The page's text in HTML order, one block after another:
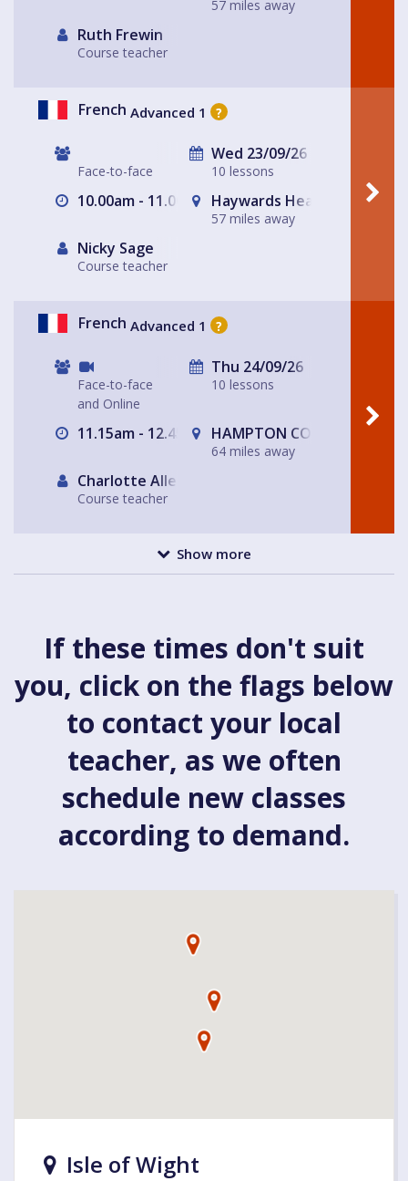
57 miles away
Ruth Frewin
Course teacher
French Advanced 1 ?
Face-to-face
Wed 23/09/26
10 lessons
10.00am - 11.00am Haywards Heath
57 miles away
Nicky Sage
Course teacher
French Advanced 1 ?
Face-to-face
and Online
Thu 24/09/26
10 lessons
11.15am - 12.45am HAMPTON COURT,
64 miles away
Charlotte Allen
Course teacher
Show more
If these times don't suit
you, click on the flags below
to contact your local
teacher, as we often
schedule new classes
according to demand.
Isle of Wight